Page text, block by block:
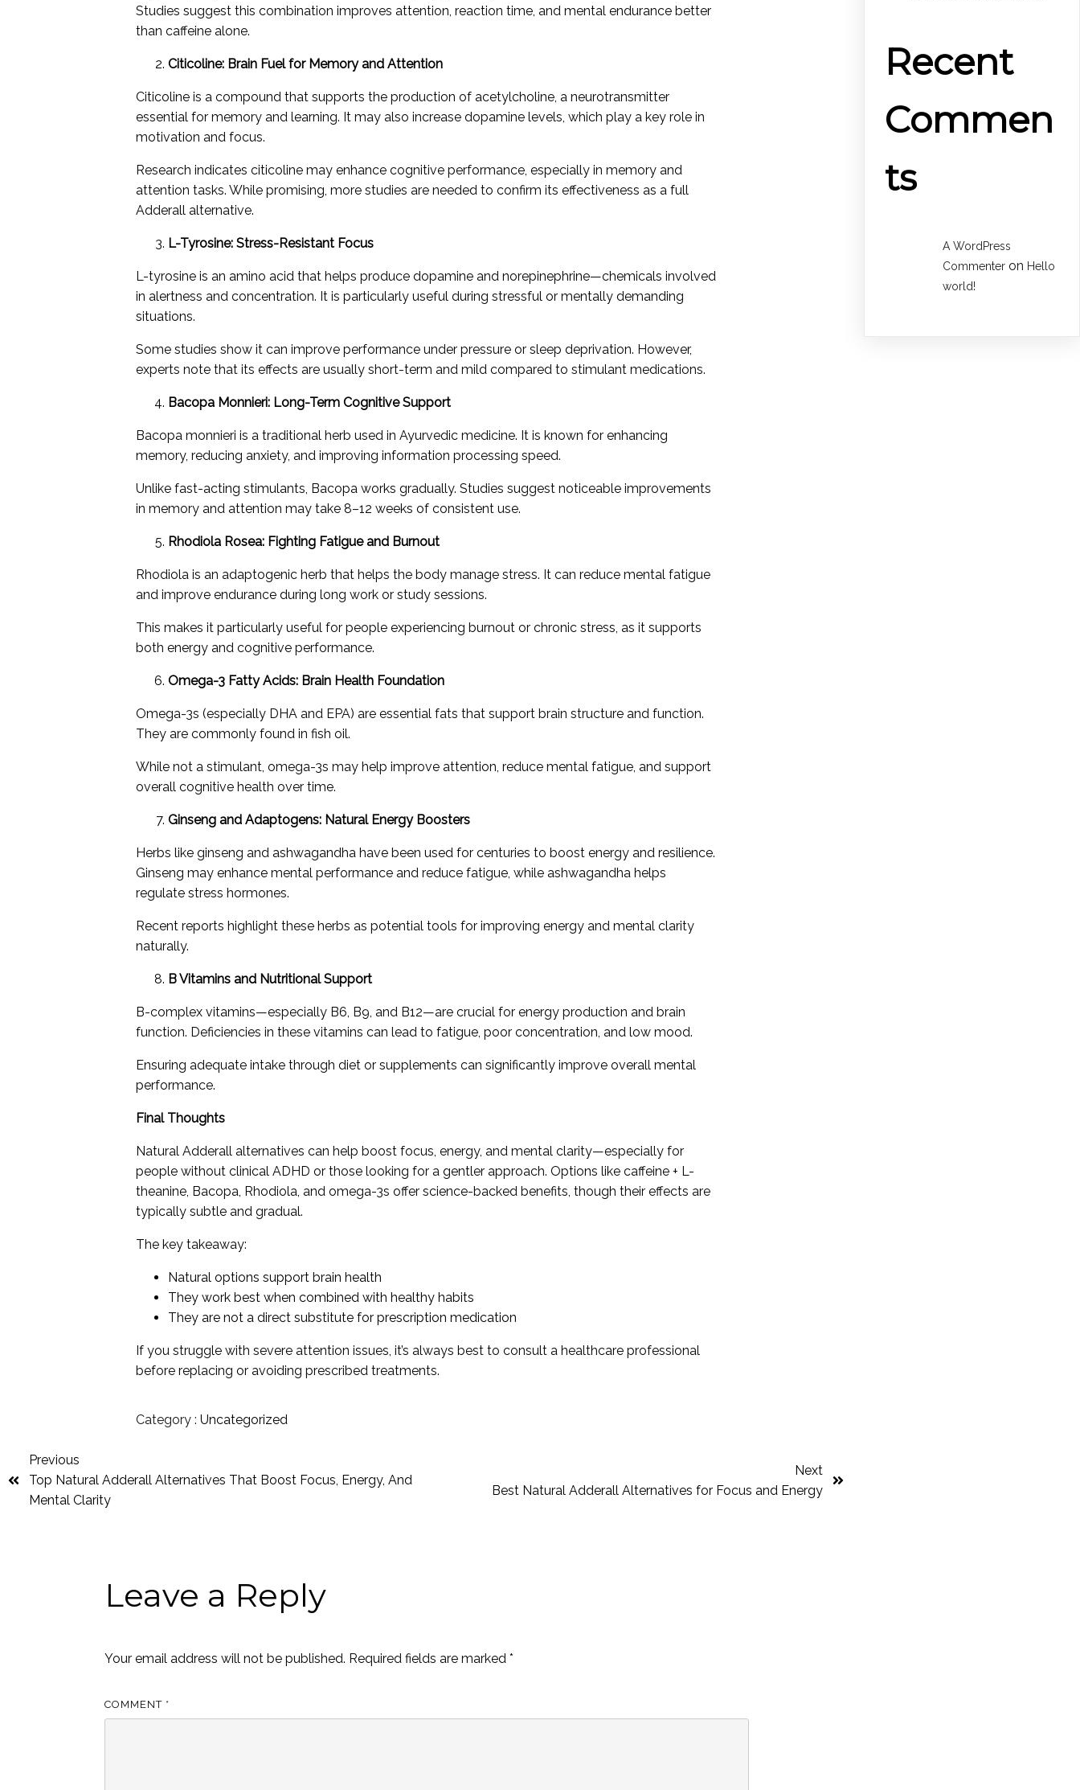
Studies suggest this combination improves attention, reaction time, and mental endurance better
than caffeine alone.
Citicoline: Brain Fuel for Memory and Attention
Citicoline is a compound that supports the production of acetylcholine, a neurotransmitter
essential for memory and learning. It may also increase dopamine levels, which play a key role in
motivation and focus.
Research indicates citicoline may enhance cognitive performance, especially in memory and
attention tasks. While promising, more studies are needed to confirm its effectiveness as a full
Adderall alternative.
L-Tyrosine: Stress-Resistant Focus
L-tyrosine is an amino acid that helps produce dopamine and norepinephrine—chemicals involved
in alertness and concentration. It is particularly useful during stressful or mentally demanding
situations.
Some studies show it can improve performance under pressure or sleep deprivation. However,
experts note that its effects are usually short-term and mild compared to stimulant medications.
Bacopa Monnieri: Long-Term Cognitive Support
Bacopa monnieri is a traditional herb used in Ayurvedic medicine. It is known for enhancing
memory, reducing anxiety, and improving information processing speed.
Unlike fast-acting stimulants, Bacopa works gradually. Studies suggest noticeable improvements
in memory and attention may take 8–12 weeks of consistent use.
Rhodiola Rosea: Fighting Fatigue and Burnout
Rhodiola is an adaptogenic herb that helps the body manage stress. It can reduce mental fatigue
and improve endurance during long work or study sessions.
This makes it particularly useful for people experiencing burnout or chronic stress, as it supports
both energy and cognitive performance.
Omega-3 Fatty Acids: Brain Health Foundation
Omega-3s (especially DHA and EPA) are essential fats that support brain structure and function.
They are commonly found in fish oil.
While not a stimulant, omega-3s may help improve attention, reduce mental fatigue, and support
overall cognitive health over time.
Ginseng and Adaptogens: Natural Energy Boosters
Herbs like ginseng and ashwagandha have been used for centuries to boost energy and resilience.
Ginseng may enhance mental performance and reduce fatigue, while ashwagandha helps
regulate stress hormones.
Recent reports highlight these herbs as potential tools for improving energy and mental clarity
naturally.
B Vitamins and Nutritional Support
B-complex vitamins—especially B6, B9, and B12—are crucial for energy production and brain
function. Deficiencies in these vitamins can lead to fatigue, poor concentration, and low mood.
Ensuring adequate intake through diet or supplements can significantly improve overall mental
performance.
Final Thoughts
Natural Adderall alternatives can help boost focus, energy, and mental clarity—especially for
people without clinical ADHD or those looking for a gentler approach. Options like caffeine + L-
theanine, Bacopa, Rhodiola, and omega-3s offer science-backed benefits, though their effects are
typically subtle and gradual.
The key takeaway:
Natural options support brain health
They work best when combined with healthy habits
They are not a direct substitute for prescription medication
If you struggle with severe attention issues, it’s always best to consult a healthcare professional
before replacing or avoiding prescribed treatments.
Category : Uncategorized
Previous
Top Natural Adderall Alternatives That Boost Focus, Energy, And
Mental Clarity
Next
Best Natural Adderall Alternatives for Focus and Energy
Leave a Reply
Your email address will not be published. Required fields are marked*
COMMENT *
Recent
Commen
ts
A WordPress
Commenter on Hello
world!